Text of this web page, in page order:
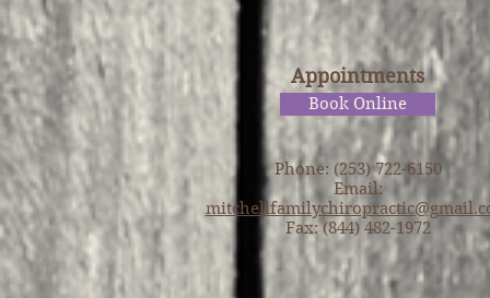
Appointments
Phone: (253) 722-6150
Email:
Fax: (844) 482-1972
Book Online